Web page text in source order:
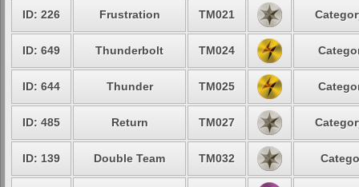
ID: 226 Frustration TM021
ID: 649 Thunderbolt TM024
ID: 644 Thunder TM025
ID: 485 Return TM027
ID: 139 Double Team TM032